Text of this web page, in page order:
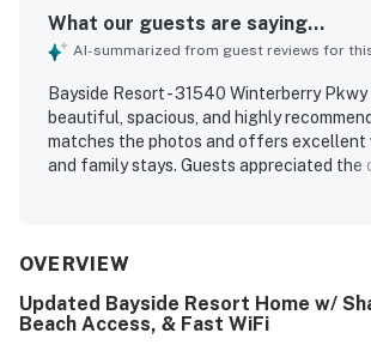
What our guests are saying...
AI-summarized from guest reviews for
Bayside Resort - 31540 Winterberry Pkwy
beautiful, spacious, and highly
matches the photos and offers excellent
and family stays. Guests appreciated
exceptionally clean, well maintained, and
books, and other helpful extras. Its
beautiful neighborhood added to the
OVERVIEW
Updated Bayside Resort Home w/
Beach Access, & Fast WiFi